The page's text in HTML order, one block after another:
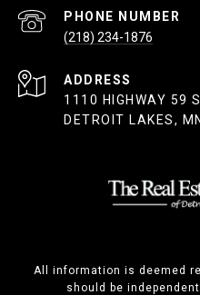
PHONE NUMBER
(218) 234-1876
ADDRESS
1110 HIGHWAY 59 S
DETROIT LAKES,
All information is deemed
should be